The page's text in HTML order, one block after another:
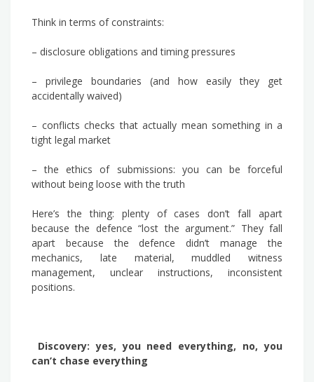
Think in terms of constraints:
– disclosure obligations and timing pressures
– privilege boundaries (and how easily they get
accidentally waived)
– conflicts checks that actually mean something in a
tight legal market
– the ethics of submissions: you can be forceful
without being loose with the truth
Here’s the thing: plenty of cases don’t fall apart
because the defence “lost the argument.” They fall
apart because the defence didn’t manage the
mechanics, late material, muddled witness
management, unclear instructions, inconsistent
positions.
Discovery: yes, you need everything, no, you
can’t chase everything